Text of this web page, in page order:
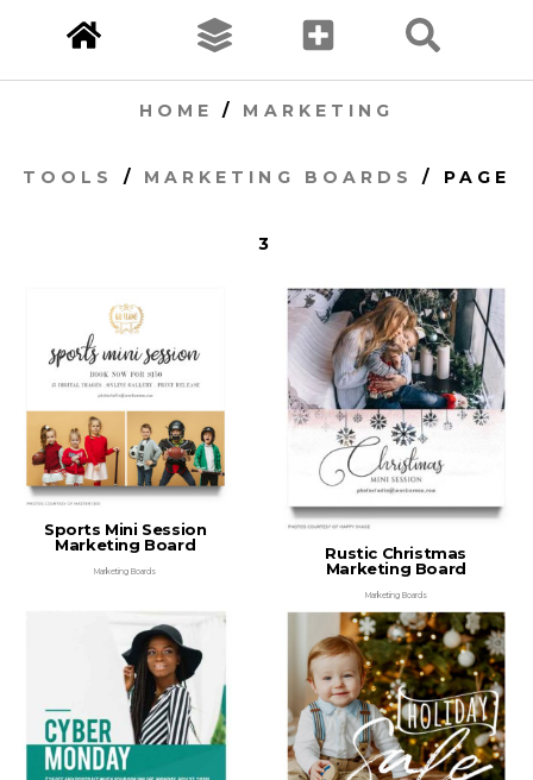
HOME / MARKETING
TOOLS / MARKETING BOARDS / PAGE
3
Sports Mini Session
Marketing Board
Marketing Boards
Rustic Christmas
Marketing Board
Marketing Boards